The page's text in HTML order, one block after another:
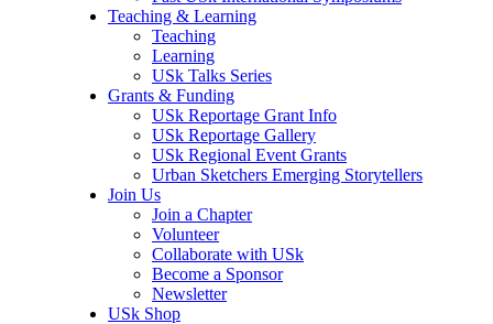
Teaching & Learning
Teaching
Learning
USk Talks Series
Grants & Funding
USk Reportage Grant Info
USk Reportage Gallery
USk Regional Event Grants
Urban Sketchers Emerging Storytellers
Join Us
Join a Chapter
Volunteer
Collaborate with USk
Become a Sponsor
Newsletter
USk Shop